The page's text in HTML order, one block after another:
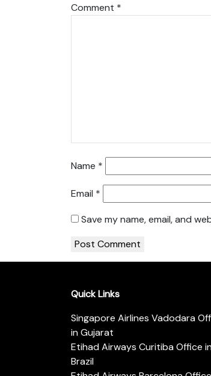
Comment *
Name *
Email *
Save my name, email, and
Quick Links
Singapore Airlines Vadodara
in Gujarat
Etihad Airways Curitiba Office
Brazil